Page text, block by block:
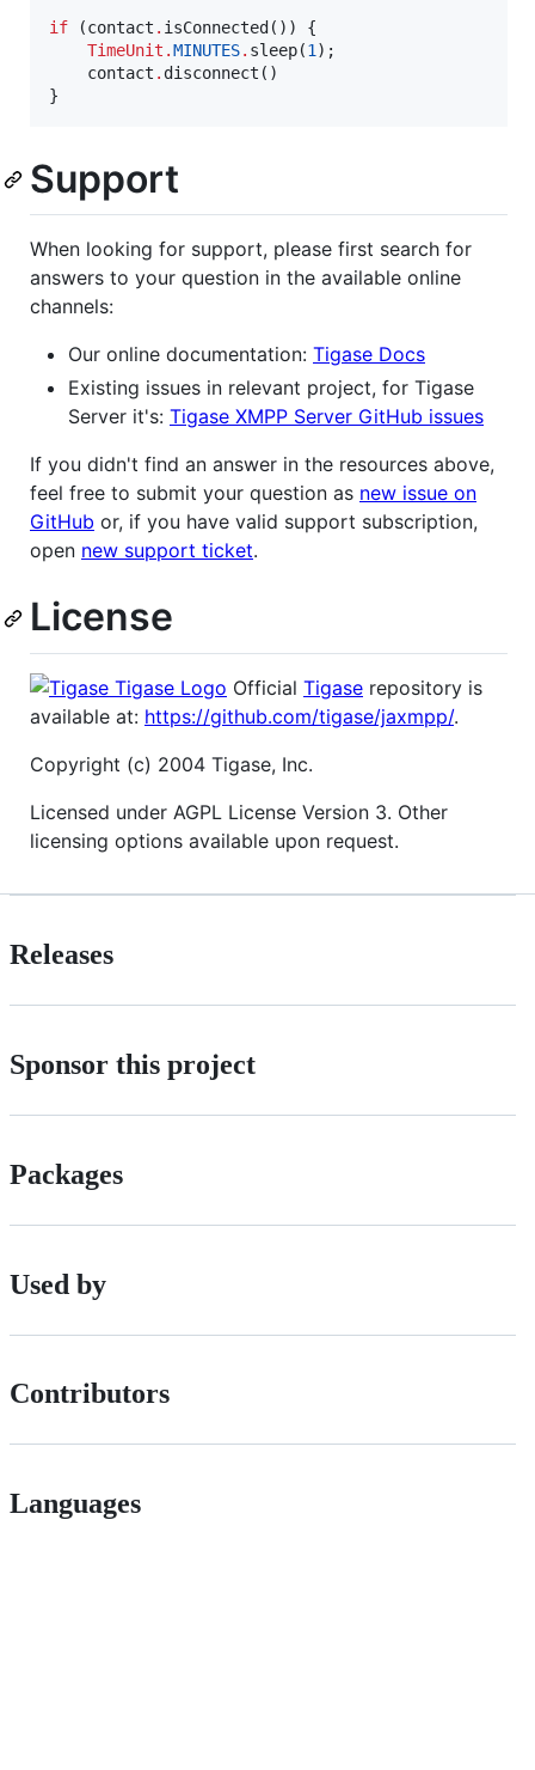
if (contact . isConnected()) {
TimeUnit .MINUTES. sleep(1 );
    contact
. disconnect()
}
Support
When looking for support, please first search for
answers to your question in the available online
channels:
Our online documentation: Tigase Docs
Existing issues in relevant project, for Tigase
Server it's: Tigase XMPP Server GitHub issues
If you didn't find an answer in the resources above,
feel free to submit your question as new issue on
GitHub or, if you have valid support subscription,
open new support ticket.
License
Official Tigase repository is
available at: https://github.com/tigase/jaxmpp/.
Copyright (c) 2004 Tigase, Inc.
Licensed under AGPL License Version 3. Other
licensing options available upon request.
Releases
Sponsor this project
Packages
Used by
Contributors
Languages